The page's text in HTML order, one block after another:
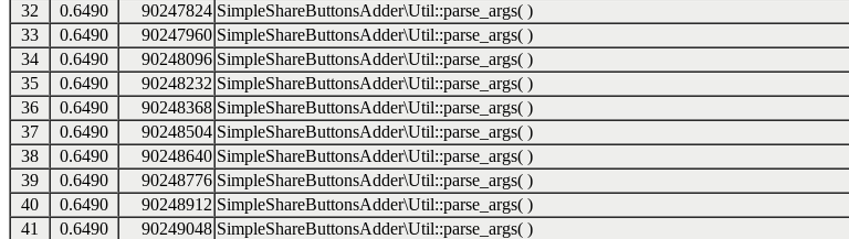
32
0.6490 90247824 SimpleShareButtonsAdder\Util::parse_args( )
33
0.6490 90247960 SimpleShareButtonsAdder\Util::parse_args( )
34
0.6490 90248096 SimpleShareButtonsAdder\Util::parse_args( )
35
0.6490 90248232 SimpleShareButtonsAdder\Util::parse_args( )
36
0.6490 90248368 SimpleShareButtonsAdder\Util::parse_args( )
37
0.6490 90248504 SimpleShareButtonsAdder\Util::parse_args( )
38
0.6490 90248640 SimpleShareButtonsAdder\Util::parse_args( )
39
0.6490 90248776 SimpleShareButtonsAdder\Util::parse_args( )
40
0.6490 90248912 SimpleShareButtonsAdder\Util::parse_args( )
41
0.6490 90249048 SimpleShareButtonsAdder\Util::parse_args( )